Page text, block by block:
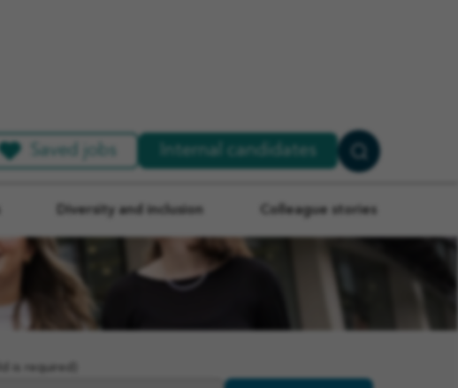
Saved jobs Internal candidates
Search
Diversity and inclusion Colleague stories